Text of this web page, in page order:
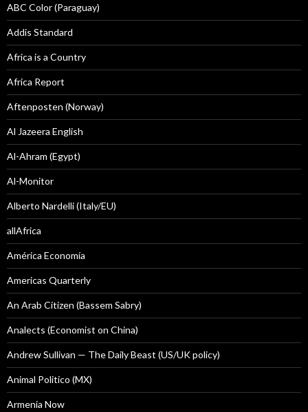
ABC Color (Paraguay)
Addis Standard
Africa is a Country
Africa Report
Aftenposten (Norway)
Al Jazeera English
Al-Ahram (Egypt)
Al-Monitor
Alberto Nardelli (Italy/EU)
allAfrica
América Economía
Americas Quarterly
An Arab Citizen (Bassem Sabry)
Analects (Economist on China)
Andrew Sullivan — The Daily Beast (US/UK policy)
Animal Politico (MX)
Armenia Now